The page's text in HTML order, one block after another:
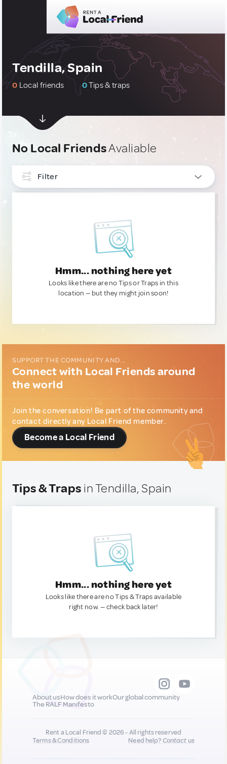
Tendilla, Spain
0 Local friends 0Tips & traps
No Local FriendsAvaliable
Filter
Hmm... nothing here yet
Looks like there are no Tips or Traps in this
location — but they might join soon!
SUPPORT THE COMMUNITY AND...
Connect with Local Friends around
the world
Join the conversation! Be part of the community and
contact directly any Local Friend member.
Become a Local Friend
Tips & Traps in Tendilla, Spain
Hmm... nothing here yet
Looks like there are no Tips & Traps available
right now. — check back later!
About usHow does it workOur global community
The RALF Manifesto
Rent a Local Friend © 2026 - All rights reserved
Terms & Conditions
Need help?Contact us